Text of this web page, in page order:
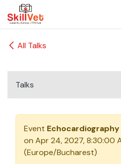
Skip to Content
All Talks
Talks
Event
on Apr 24, 2027, 8:30:00
(Europe/Bucharest)